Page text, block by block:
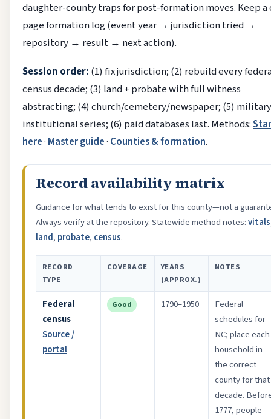
daughter-county traps for post-formation moves. Keep a
page formation log (event year → jurisdiction tried →
repository → result → next action).
Session order: (1) fix jurisdiction; (2) rebuild every
census decade; (3) land + probate with full witness
abstracting; (4) church/cemetery/newspaper; (5)
institutional series; (6) paid databases last. Methods:
here·Master guide·Counties & formation.
Record availability matrix
Guidance for what tends to exist for this county—not a
Always verify at the repository. Statewide method notes:vitals
land, probate, census.
RECORD
TYPE
COVERAGE
YEARS
(APPROX.)
NOTES
Federal
census
Source /
portal
Good 1790–1950
Federal
schedules for
NC; place each
household in
the correct
county for that
decade.
1777, people